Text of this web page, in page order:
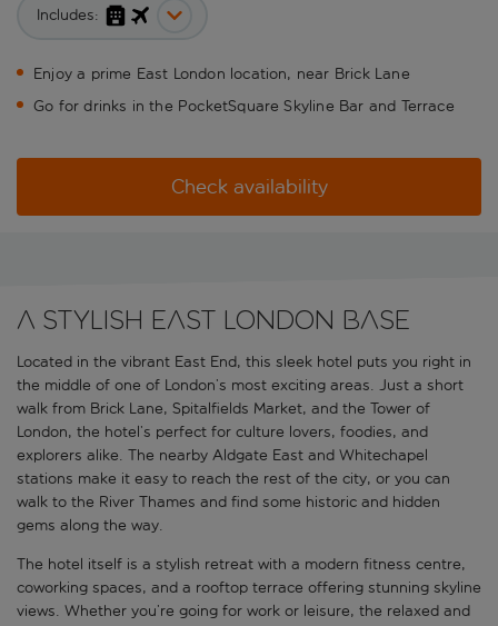
Includes:
Enjoy a prime East London location, near Brick Lane
Go for drinks in the PocketSquare Skyline Bar and Terrace
Check availability
A stylish East London base
Located in the vibrant East End, this sleek hotel puts you right in
the middle of one of London’s most exciting areas. Just a short
walk from Brick Lane, Spitalfields Market, and the Tower of
London, the hotel’s perfect for culture lovers, foodies, and
explorers alike. The nearby Aldgate East and Whitechapel
stations make it easy to reach the rest of the city, or you can
walk to the River Thames and find some historic and hidden
gems along the way.
The hotel itself is a stylish retreat with a modern fitness centre,
coworking spaces, and a rooftop terrace offering stunning skyline
views. Whether you’re going for work or leisure, the relaxed and